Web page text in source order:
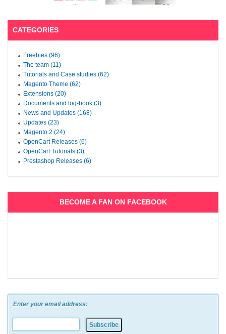
CATEGORIES
Freebies (96)
The team (11)
Tutorials and Case studies (62)
Magento Theme (62)
Extensions (20)
Documents and log-book (3)
News and Updates (168)
Updates (23)
Magento 2 (24)
OpenCart Releases (6)
OpenCart Tutorials (3)
Prestashop Releases (6)
BECOME A FAN ON FACEBOOK
Enter your email address: